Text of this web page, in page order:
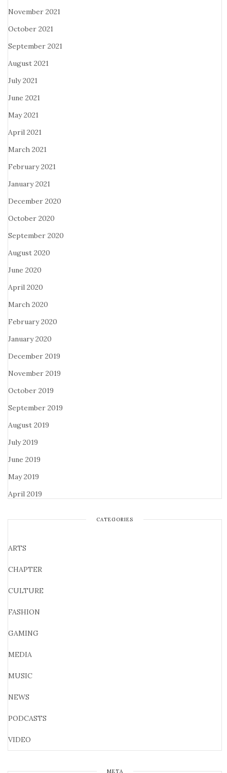
November 2021
October 2021
September 2021
August 2021
July 2021
June 2021
May 2021
April 2021
March 2021
February 2021
January 2021
December 2020
October 2020
September 2020
August 2020
June 2020
April 2020
March 2020
February 2020
January 2020
December 2019
November 2019
October 2019
September 2019
August 2019
July 2019
June 2019
May 2019
April 2019
CATEGORIES
ARTS
CHAPTER
CULTURE
FASHION
GAMING
MEDIA
MUSIC
NEWS
PODCASTS
VIDEO
META